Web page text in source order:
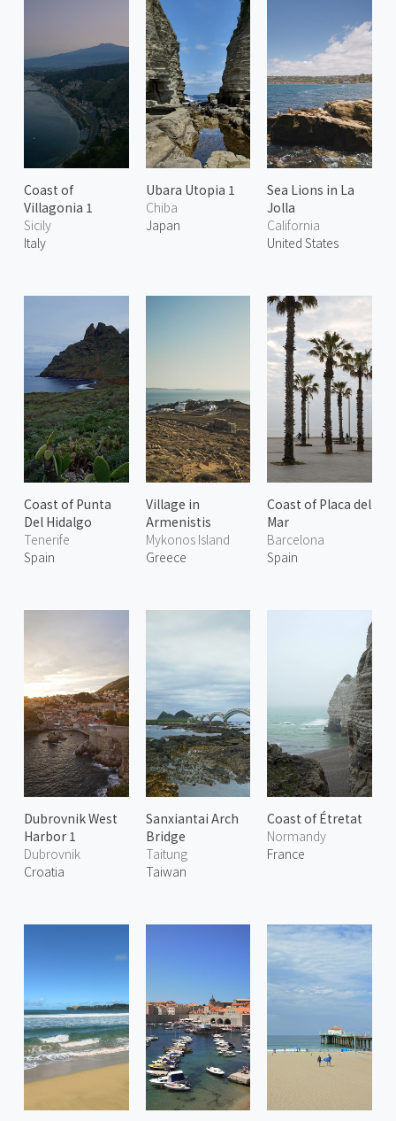
Coast of
Villagonia 1
Sicily
Italy
Ubara Utopia 1
Chiba
Japan
Sea Lions in La
Jolla
California
United States
Coast of Punta
Del Hidalgo
Tenerife
Spain
Village in
Armenistis
Mykonos Island
Greece
Coast of Placa del
Mar
Barcelona
Spain
Dubrovnik West
Harbor 1
Dubrovnik
Croatia
Sanxiantai Arch
Bridge
Taitung
Taiwan
Coast of Étretat
Normandy
France